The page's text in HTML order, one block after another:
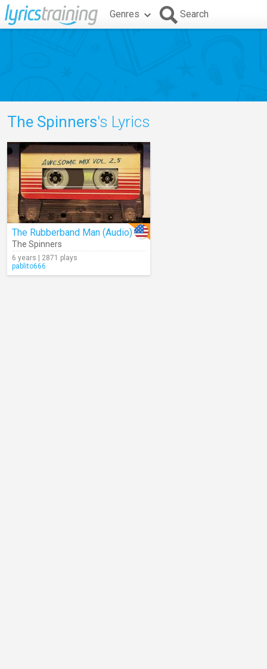
Genres Search
The Spinners's Lyrics
The Rubberband Man (Audio)
The Spinners
6 years | 2871 plays
pablito666